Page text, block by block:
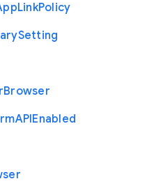
LinkPolicy
Setting
Browser
APIEnabled